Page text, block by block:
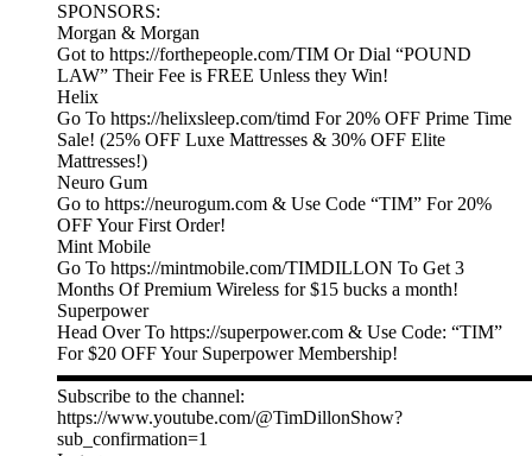
SPONSORS:
Morgan & Morgan
Got to https://forthepeople.com/TIM Or Dial “POUND
LAW” Their Fee is FREE Unless they Win!
Helix
Go To https://helixsleep.com/timd For 20% OFF Prime Time
Sale! (25% OFF Luxe Mattresses & 30% OFF Elite
Mattresses!)
Neuro Gum
Go to https://neurogum.com & Use Code “TIM” For 20%
OFF Your First Order!
Mint Mobile
Go To https://mintmobile.com/TIMDILLON To Get 3
Months Of Premium Wireless for $15 bucks a month!
Superpower
Head Over To https://superpower.com & Use Code: “TIM”
For $20 OFF Your Superpower Membership!
Subscribe to the channel:
https://www.youtube.com/@TimDillonShow?
sub_confirmation=1